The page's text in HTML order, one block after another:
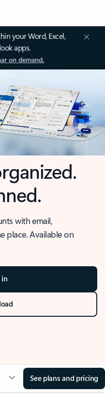
your Word, Excel,
apps.
on demand.
with email,
place. Available on
in
See plans and pricing